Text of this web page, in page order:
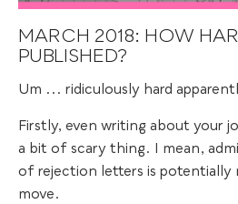
MARCH 2018: HOW
PUBLISHED?
Um ... ridiculously hard
Firstly, even writing about your
a bit of scary thing. I mean,
of rejection letters is potentially
move.